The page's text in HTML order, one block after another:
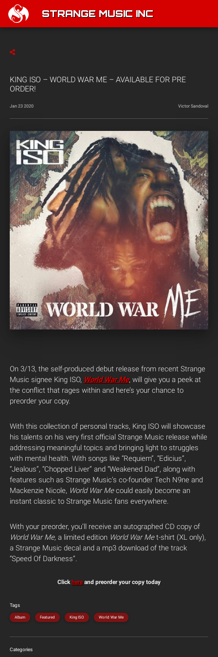
STRANGE MUSIC INC
KING ISO – WORLD WAR ME – AVAILABLE FOR PRE
ORDER!
Jan 23 2020 Victor Sandoval
On 3/13, the self-produced debut release from recent Strange
Music signee King ISO, World War Me, will give you a peek at
the conflict that rages within and here’s your chance to
preorder your copy.
With this collection of personal tracks, King ISO will showcase
his talents on his very first official Strange Music release while
addressing meaningful topics and bringing light to struggles
with mental health. With songs like “Requiem”, “Edicius”,
“Jealous”, “Chopped Liver” and “Weakened Dad”, along with
features such as Strange Music’s co-founder Tech N9ne and
Mackenzie Nicole, World War Mecould easily become an
instant classic to Strange Music fans everywhere.
With your preorder, you’ll receive an autographed CD copy of
World War Me, a limited edition World War Met-shirt (XL only),
a Strange Music decal and a mp3 download of the track
“Speed Of Darkness”.
Click hereand preorder your copy today
Tags
Album Featured King ISO World War Me
Categories